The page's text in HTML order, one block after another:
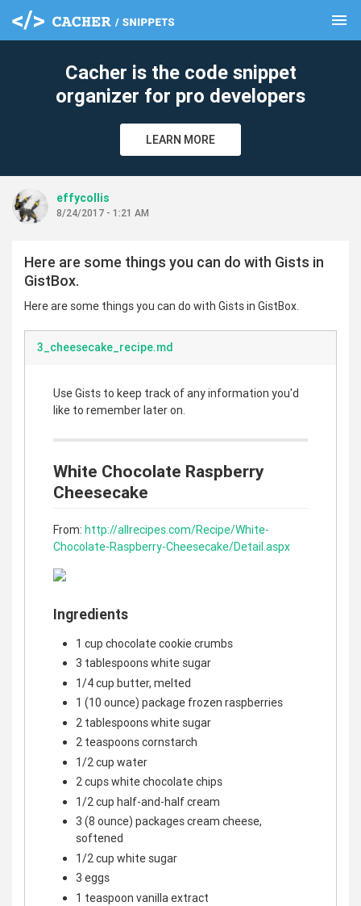
menu
Cacher is the code snippet
organizer for pro developers
LEARN MORE
effycollis
8/24/2017 - 1:21 AM
Here are some things you can do with Gists in
GistBox.
Here are some things you can do with Gists in GistBox.
3_cheesecake_recipe.md
Use Gists to keep track of any information you'd
like to remember later on.
White Chocolate Raspberry
Cheesecake
From: http://allrecipes.com/Recipe/White-
Chocolate-Raspberry-Cheesecake/Detail.aspx
Ingredients
1 cup chocolate cookie crumbs
3 tablespoons white sugar
1/4 cup butter, melted
1 (10 ounce) package frozen raspberries
2 tablespoons white sugar
2 teaspoons cornstarch
1/2 cup water
2 cups white chocolate chips
1/2 cup half-and-half cream
3 (8 ounce) packages cream cheese,
softened
1/2 cup white sugar
3 eggs
1 teaspoon vanilla extract
clear